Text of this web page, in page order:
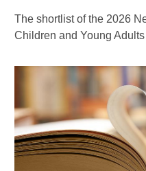
The shortlist of the 2026
Children and Young